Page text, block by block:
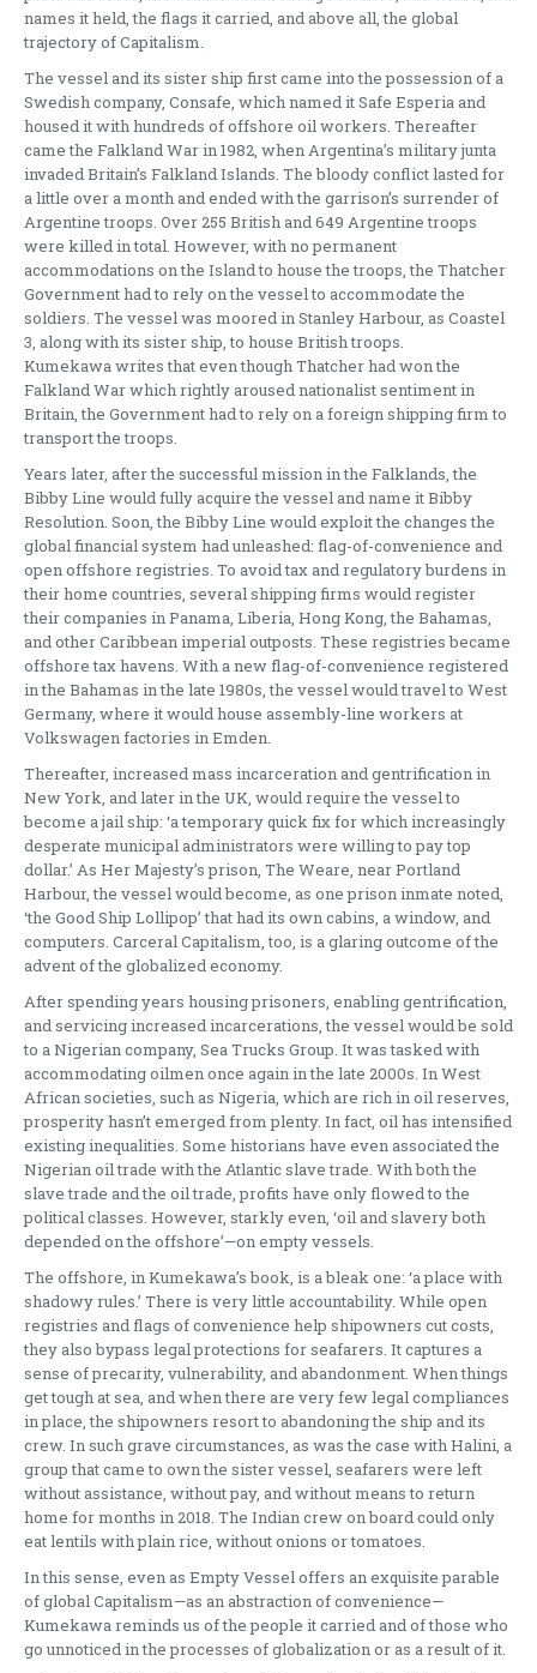
names it held, the flags it carried, and above all, the global
trajectory of Capitalism.
The vessel and its sister ship first came into the possession of a
Swedish company, Consafe, which named it Safe Esperia and
housed it with hundreds of offshore oil workers. Thereafter
came the Falkland War in 1982, when Argentina’s military junta
invaded Britain’s Falkland Islands. The bloody conflict lasted for
a little over a month and ended with the garrison’s surrender of
Argentine troops. Over 255 British and 649 Argentine troops
were killed in total. However, with no permanent
accommodations on the Island to house the troops, the Thatcher
Government had to rely on the vessel to accommodate the
soldiers. The vessel was moored in Stanley Harbour, as Coastel
3, along with its sister ship, to house British troops.
Kumekawa writes that even though Thatcher had won the
Falkland War which rightly aroused nationalist sentiment in
Britain, the Government had to rely on a foreign shipping firm to
transport the troops.
Years later, after the successful mission in the Falklands, the
Bibby Line would fully acquire the vessel and name it Bibby
Resolution. Soon, the Bibby Line would exploit the changes the
global financial system had unleashed: flag-of-convenience and
open offshore registries. To avoid tax and regulatory burdens in
their home countries, several shipping firms would register
their companies in Panama, Liberia, Hong Kong, the Bahamas,
and other Caribbean imperial outposts. These registries became
offshore tax havens. With a new flag-of-convenience registered
in the Bahamas in the late 1980s, the vessel would travel to West
Germany, where it would house assembly-line workers at
Volkswagen factories in Emden.
Thereafter, increased mass incarceration and gentrification in
New York, and later in the UK, would require the vessel to
become a jail ship: ‘a temporary quick fix for which increasingly
desperate municipal administrators were willing to pay top
dollar.’ As Her Majesty’s prison, The Weare, near Portland
Harbour, the vessel would become, as one prison inmate noted,
‘the Good Ship Lollipop’ that had its own cabins, a window, and
computers. Carceral Capitalism, too, is a glaring outcome of the
advent of the globalized economy.
After spending years housing prisoners, enabling gentrification,
and servicing increased incarcerations, the vessel would be sold
to a Nigerian company, Sea Trucks Group. It was tasked with
accommodating oilmen once again in the late 2000s. In West
African societies, such as Nigeria, which are rich in oil reserves,
prosperity hasn’t emerged from plenty. In fact, oil has intensified
existing inequalities. Some historians have even associated the
Nigerian oil trade with the Atlantic slave trade. With both the
slave trade and the oil trade, profits have only flowed to the
political classes. However, starkly even, ‘oil and slavery both
depended on the offshore’—on empty vessels.
The offshore, in Kumekawa’s book, is a bleak one: ‘a place with
shadowy rules.’ There is very little accountability. While open
registries and flags of convenience help shipowners cut costs,
they also bypass legal protections for seafarers. It captures a
sense of precarity, vulnerability, and abandonment. When things
get tough at sea, and when there are very few legal compliances
in place, the shipowners resort to abandoning the ship and its
crew. In such grave circumstances, as was the case with Halini, a
group that came to own the sister vessel, seafarers were left
without assistance, without pay, and without means to return
home for months in 2018. The Indian crew on board could only
eat lentils with plain rice, without onions or tomatoes.
In this sense, even as Empty Vessel offers an exquisite parable
of global Capitalism—as an abstraction of convenience—
Kumekawa reminds us of the people it carried and of those who
go unnoticed in the processes of globalization or as a result of it.